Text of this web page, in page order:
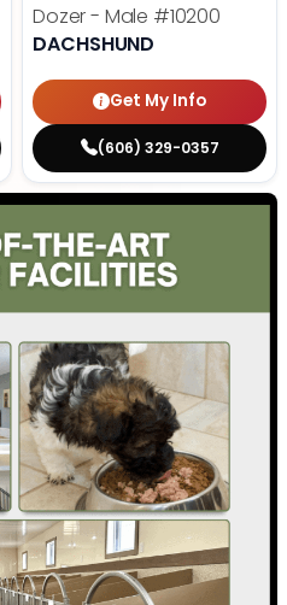
Dozer - Male #10200
DACHSHUND
Get My Info
(606) 329-0357